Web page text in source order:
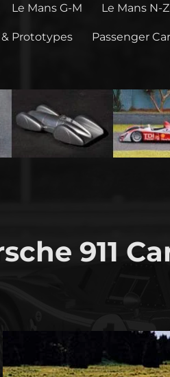
Le Mans G-M Le Mans N-Z
& Prototypes Passenger
911